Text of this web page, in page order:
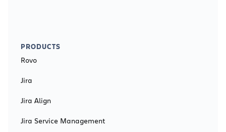
PRODUCTS
Rovo
Jira
Jira Align
Jira Service Management